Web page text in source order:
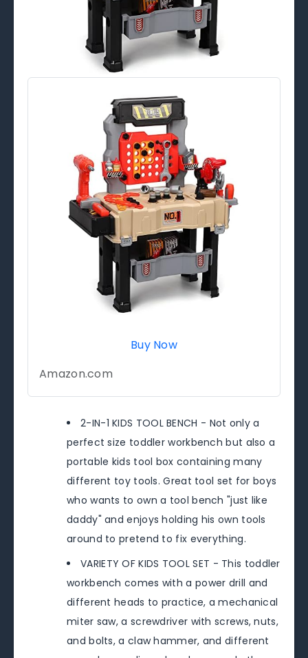
Buy Now
Amazon.com
2-IN-1 KIDS TOOL BENCH - Not only a
perfect size toddler workbench but also a
portable kids tool box containing many
different toy tools. Great tool set for boys
who wants to own a tool bench "just like
daddy" and enjoys holding his own tools
around to pretend to fix everything.
VARIETY OF KIDS TOOL SET - This toddler
workbench comes with a power drill and
different heads to practice, a mechanical
miter saw, a screwdriver with screws, nuts,
and bolts, a claw hammer, and different